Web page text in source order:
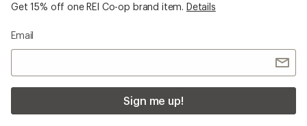
Get 15% off one REI Co-op brand item. Details
Email
Sign me up!